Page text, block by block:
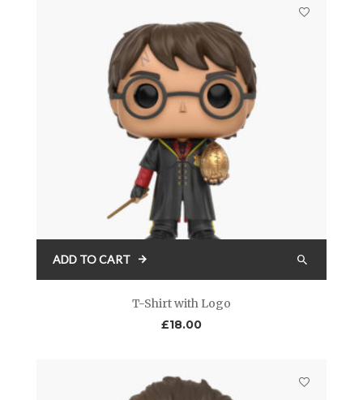
ADD TO CART
T-Shirt with Logo
£18.00